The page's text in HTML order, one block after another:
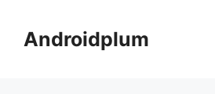
contentAndroidplum